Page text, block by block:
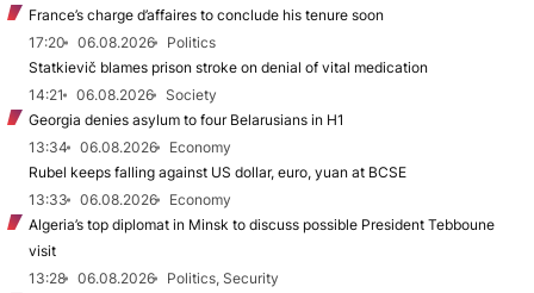
France’s charge d’affaires to conclude his tenure soon
17:20
06.08.2026
Politics
Statkievič blames prison stroke on denial of vital medication
14:21
06.08.2026
Society
Georgia denies asylum to four Belarusians in H1
13:34
06.08.2026
Economy
Rubel keeps falling against US dollar, euro, yuan at BCSE
13:33
06.08.2026
Economy
Algeria’s top diplomat in Minsk to discuss possible President Tebboune
visit
13:28
06.08.2026
Politics, Security